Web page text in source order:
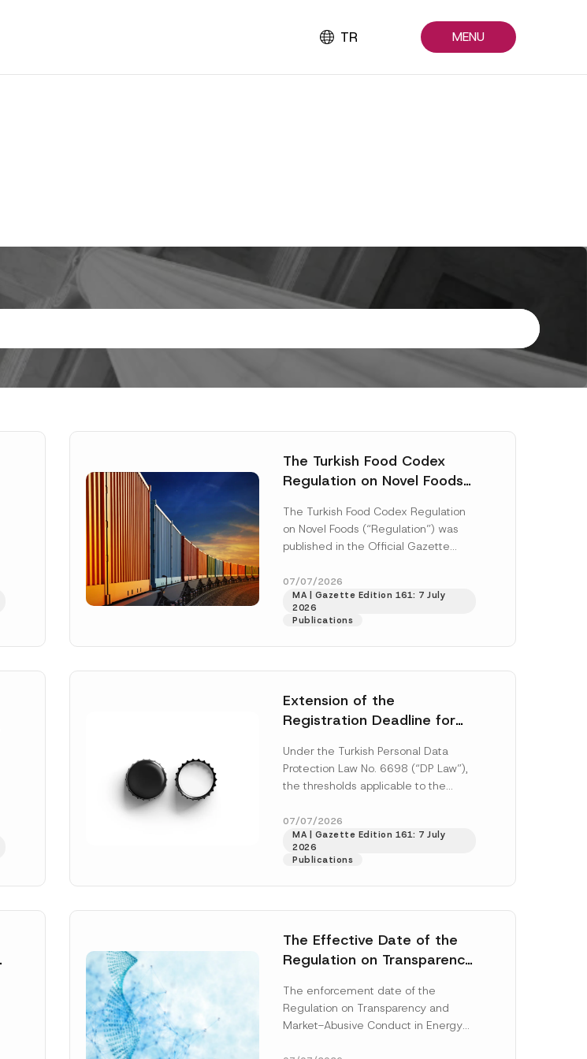
TR MENU
The Turkish Food Codex
Regulation on Novel Foods
The Turkish Food Codex Regulation
on Novel Foods (“Regulation”) was
published in the Official Gazette
33259 and...
07/07/2026
MA | Gazette Edition 161: 7 July
2026
Publications
Extension of the
Registration Deadline for
Registry Information
System
Under the Turkish Personal Data
Protection Law No. 6698 (“DP Law”),
the thresholds applicable to the
obligations before the Data...
More]
07/07/2026
MA | Gazette Edition 161: 7 July
2026
Publications
The Effective Date of the
Regulation on Transparency
and Environmental Markets
Has Been Postponed
The enforcement date of the
Regulation on Transparency and
Market-Abusive Conduct in Energy